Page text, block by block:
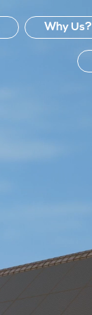
Why Us?